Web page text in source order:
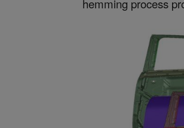
hemming process